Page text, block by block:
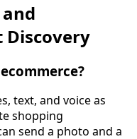
Discovery
text, and voice as
shopping
send a photo and a